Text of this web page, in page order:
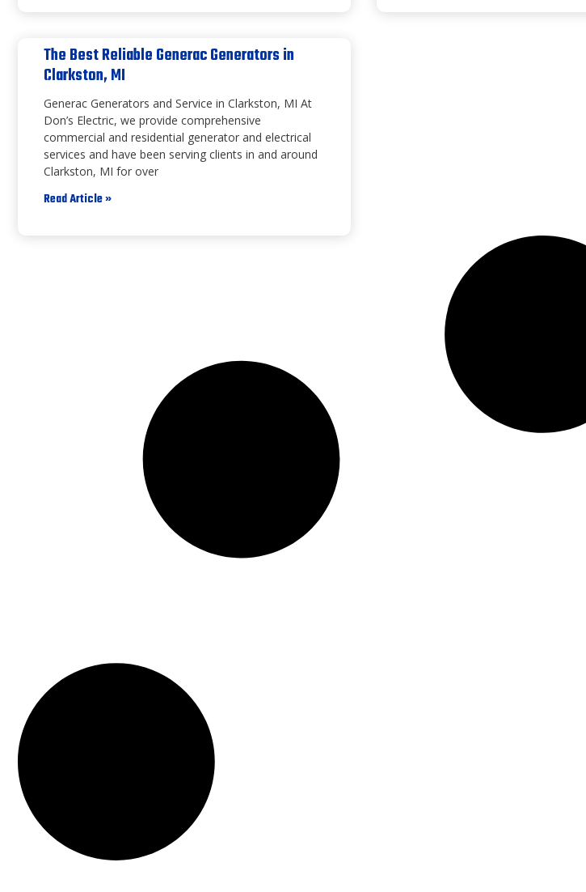
The Best Reliable Generac Generators in
Clarkston, MI
Generac Generators and Service in Clarkston, MI At
Don’s Electric, we provide comprehensive
commercial and residential generator and electrical
services and have been serving clients in and around
Clarkston, MI for over
Read Article »